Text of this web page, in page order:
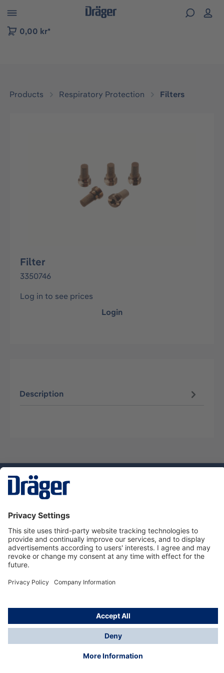
to B2B platform navigation
0,00 kr*
Products Respiratory Protection Filters
Filter
3350746
Log in to see prices
Login
Description
Dräger Customer Service
About Dräger
Informations
© Dräger Sverige AB - Safety, 2024
*All prices excl. VAT plusshipping costsand possible
delivery charges, if not stated otherwise.